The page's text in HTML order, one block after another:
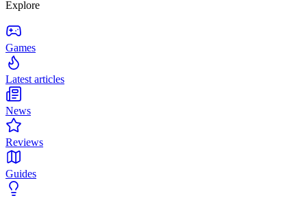
Explore
Games
Latest articles
News
Reviews
Guides